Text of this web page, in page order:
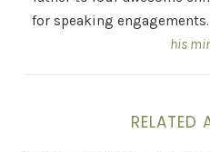
for speaking engagements.
his
RELATED